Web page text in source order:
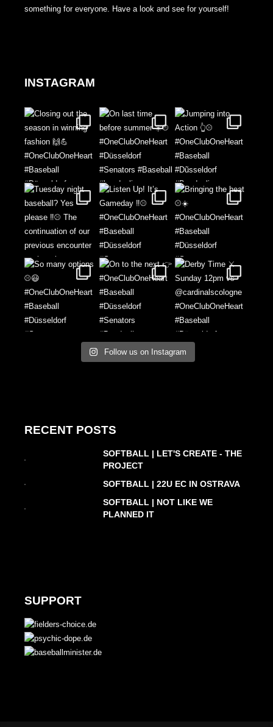
something for everyone. Have a look and see for yourself!
INSTAGRAM
Follow us on Instagram
RECENT POSTS
SOFTBALL | LET'S CREATE - THE
PROJECT
SOFTBALL | 22U EC IN OSTRAVA
SOFTBALL | NOT LIKE WE
PLANNED IT
SUPPORT